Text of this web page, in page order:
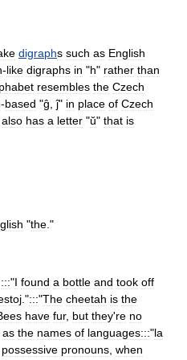
digraphs such as English
-like digraphs in "h" rather than
resembles the Czech
-based "ĝ ,ĵ" in place of Czech
also has a letter "ŭ" that is
"the ."
:::"I found a bottle and took off
.":::"The cheetah is the
have fur, but they're no
as the names of languages:::"la
possessive pronouns when